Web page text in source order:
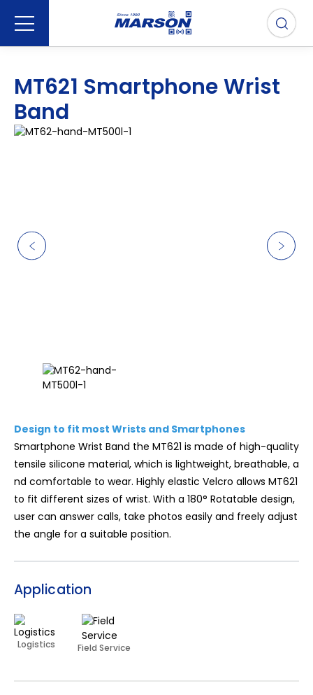
MT621 Smartphone Wrist
Band
Design to fit most Wrists and Smartphones
Smartphone Wrist Band the MT621 is made of high-quality
tensile silicone material, which is lightweight, breathable, a
nd comfortable to wear. Highly elastic Velcro allows MT621
to fit different sizes of wrist. With a 180° Rotatable design,
user can answer calls, take photos easily and freely adjust
the angle for a suitable position.
Application
Logistics Field Service